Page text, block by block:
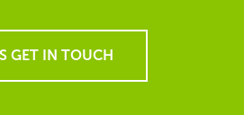
GET IN TOUCH